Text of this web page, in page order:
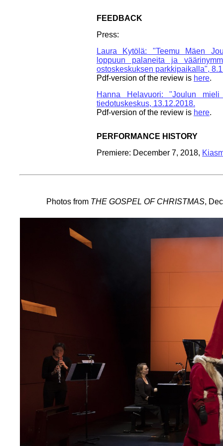
FEEDBACK
Press:
Laura Kytölä: "Teemu Mäen
loppuun palaneita ja
ostoskeskuksen parkkipaikalla",
Pdf-version of the review is here.
Hanna Helavuori: "Joulun
tiedotuskeskus, 13.12.2018.
Pdf-version of the review is here.
PERFORMANCE HISTORY
Premiere: December 7, 2018,
Photos from THE GOSPEL OF CHRISTMAS,